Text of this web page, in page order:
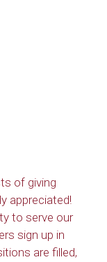
of giving
appreciated!
to serve our
sign up in
are filled,